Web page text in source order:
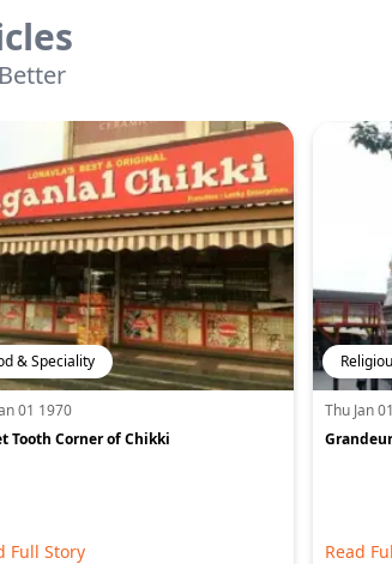
& Speciality
01 1970
Tooth Corner of Chikki
Full Story
Thu Jan
Read